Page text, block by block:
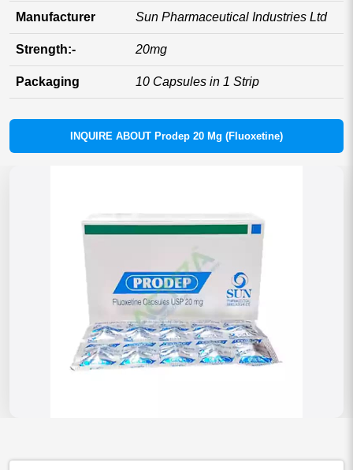
Manufacturer Sun Pharmaceutical Industries Ltd
Strength:- 20mg
Packaging 10 Capsules in 1 Strip
INQUIRE ABOUT Prodep 20 Mg (Fluoxetine)